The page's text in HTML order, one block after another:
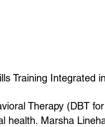
Training Integrated
Therapy (DBT
health. Marsha